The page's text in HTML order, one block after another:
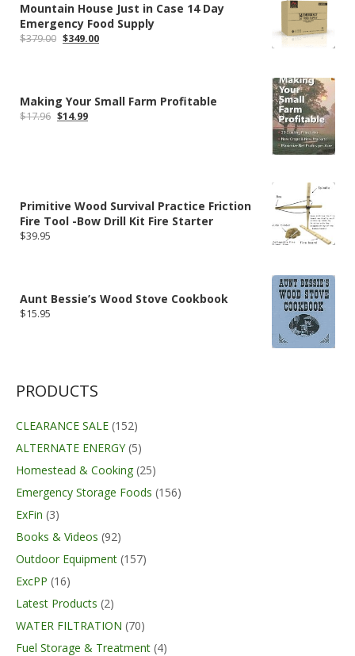
Mountain House Just in Case 14 Day
Emergency Food Supply
$379.00 Original
$349.00Current
Making Your Small Farm Profitable
$17.96 Original
$14.99Current
Primitive Wood Survival Practice Friction
Fire Tool -Bow Drill Kit Fire Starter
$39.95
Aunt Bessie’s Wood Stove Cookbook
$15.95
PRODUCTS
CLEARANCE SALE (152)
ALTERNATE ENERGY (5)
Homestead & Cooking (25)
Emergency Storage Foods (156)
ExFin (3)
Books & Videos (92)
Outdoor Equipment (157)
ExcPP (16)
Latest Products (2)
WATER FILTRATION (70)
Fuel Storage & Treatment (4)